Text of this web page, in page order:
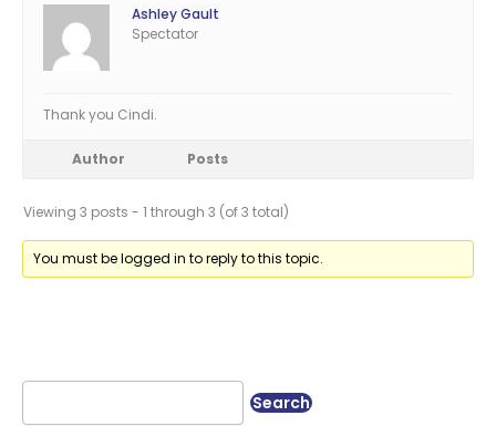
Ashley Gault
Spectator
Thank you Cindi.
Author Posts
Viewing 3 posts - 1 through 3 (of 3 total)
You must be logged in to reply to this topic.